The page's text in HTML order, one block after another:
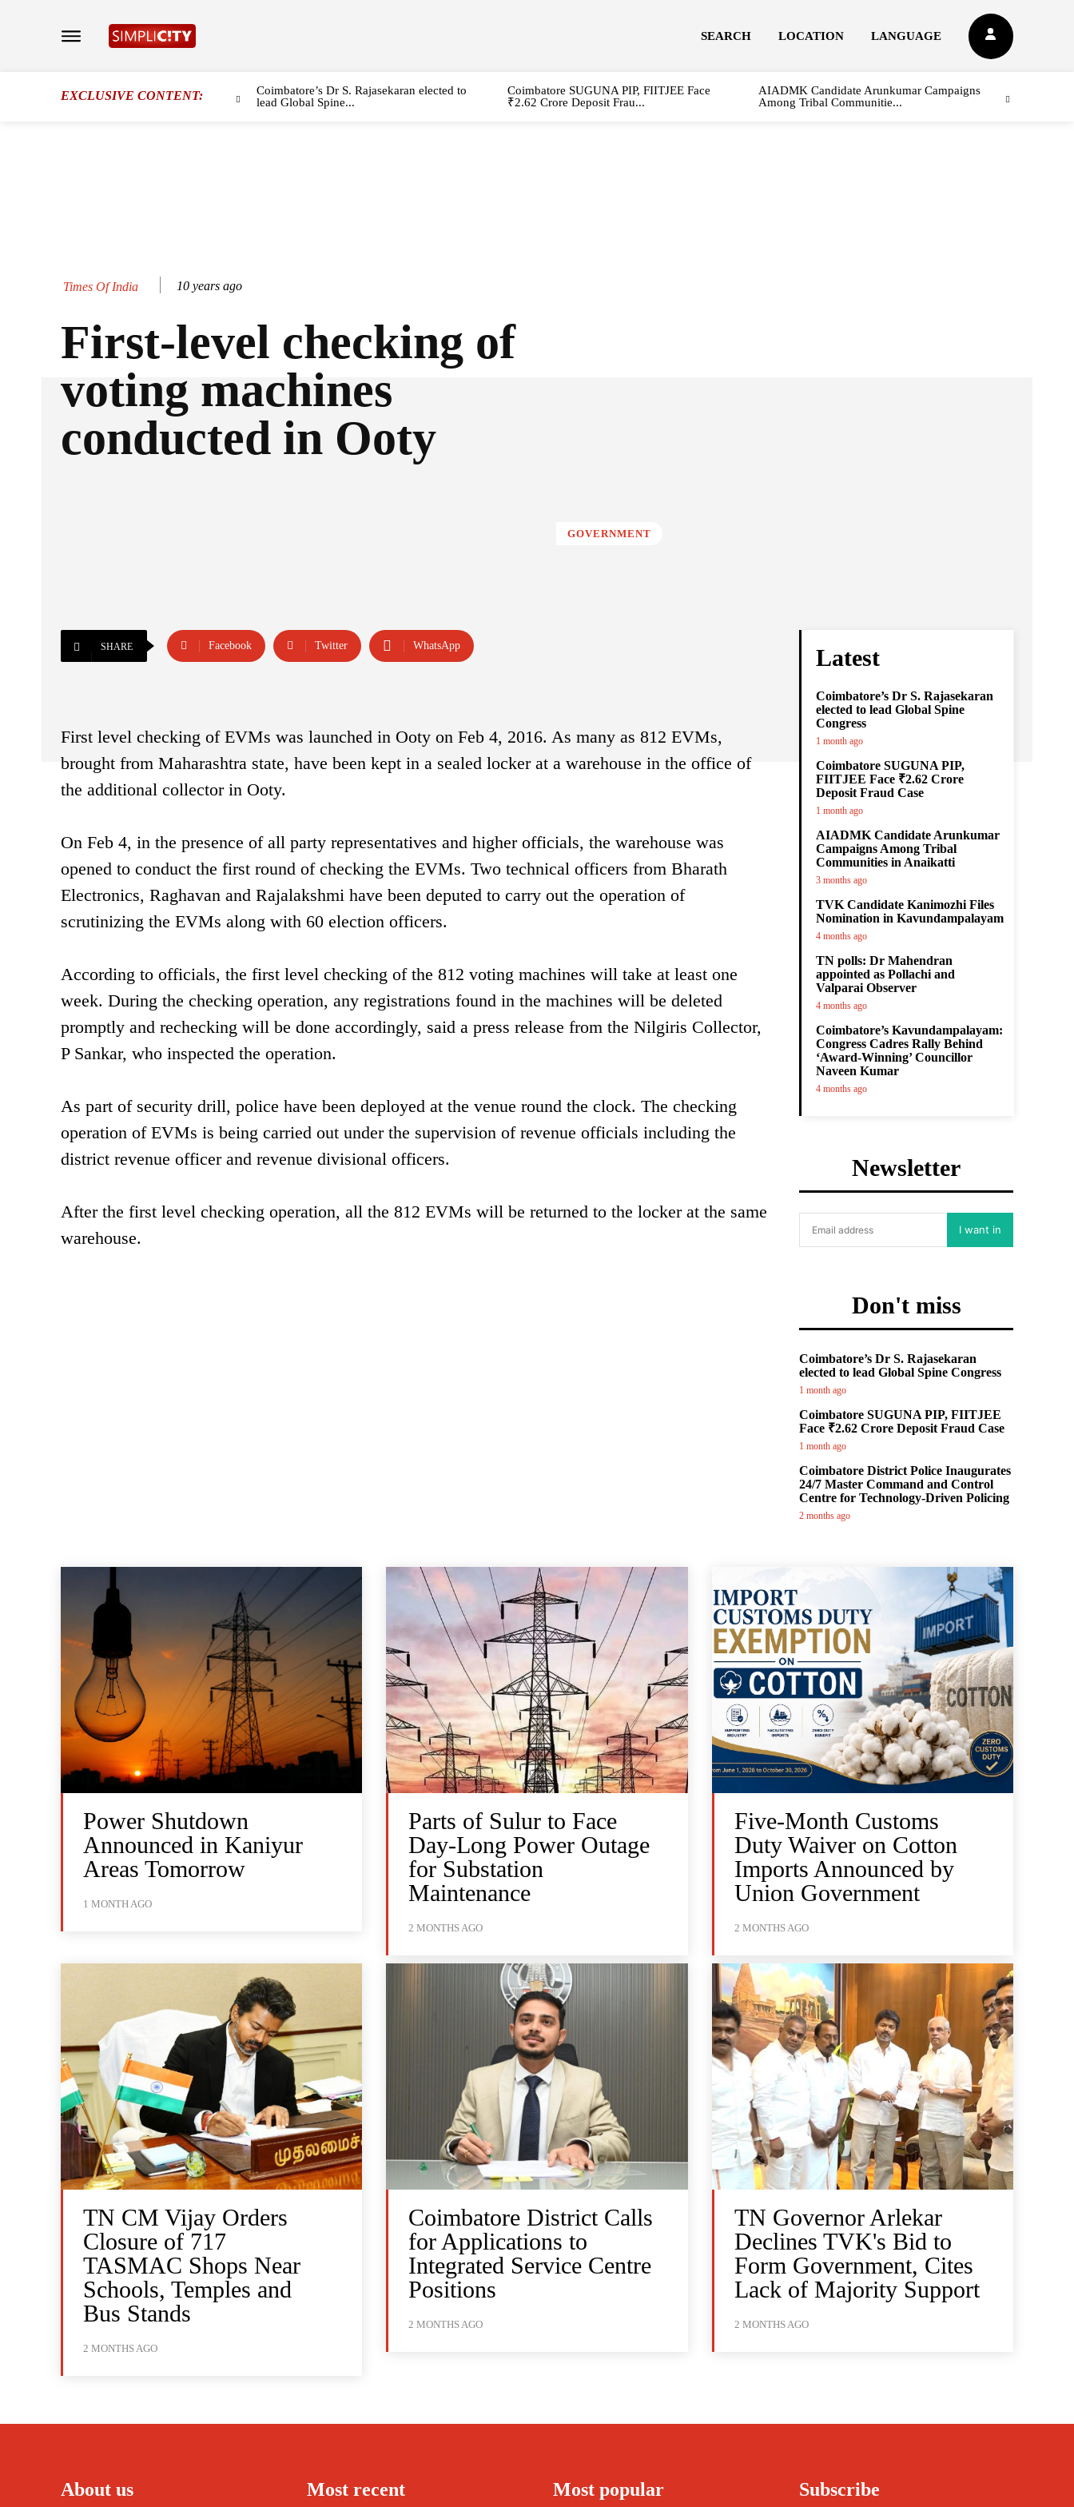
SEARCH LOCATION LANGUAGE
EXCLUSIVE CONTENT:
Coimbatore’s Dr S. Rajasekaran elected to
lead Global Spine...
Coimbatore SUGUNA PIP, FIITJEE Face
₹2.62 Crore Deposit Frau...
AIADMK Candidate Arunkumar Campaigns
Among Tribal Communitie...
Times Of India 10 years ago
First-level checking of
voting machines
conducted in Ooty
GOVERNMENT
SHARE Facebook Twitter WhatsApp
First level checking of EVMs was launched in Ooty on Feb 4, 2016. As many as 812 EVMs,
brought from Maharashtra state, have been kept in a sealed locker at a warehouse in the office of
the additional collector in Ooty.
On Feb 4, in the presence of all party representatives and higher officials, the warehouse was
opened to conduct the first round of checking the EVMs. Two technical officers from Bharath
Electronics, Raghavan and Rajalakshmi have been deputed to carry out the operation of
scrutinizing the EVMs along with 60 election officers.
According to officials, the first level checking of the 812 voting machines will take at least one
week. During the checking operation, any registrations found in the machines will be deleted
promptly and rechecking will be done accordingly, said a press release from the Nilgiris Collector,
P Sankar, who inspected the operation.
As part of security drill, police have been deployed at the venue round the clock. The checking
operation of EVMs is being carried out under the supervision of revenue officials including the
district revenue officer and revenue divisional officers.
After the first level checking operation, all the 812 EVMs will be returned to the locker at the same
warehouse.
Latest
Coimbatore’s Dr S. Rajasekaran
elected to lead Global Spine
Congress
1 month ago
Coimbatore SUGUNA PIP,
FIITJEE Face ₹2.62 Crore
Deposit Fraud Case
1 month ago
AIADMK Candidate Arunkumar
Campaigns Among Tribal
Communities in Anaikatti
3 months ago
TVK Candidate Kanimozhi Files
Nomination in Kavundampalayam
4 months ago
TN polls: Dr Mahendran
appointed as Pollachi and
Valparai Observer
4 months ago
Coimbatore’s Kavundampalayam:
Congress Cadres Rally Behind
‘Award-Winning’ Councillor
Naveen Kumar
4 months ago
Newsletter
I want in
Don't miss
Coimbatore’s Dr S. Rajasekaran
elected to lead Global Spine Congress
1 month ago
Coimbatore SUGUNA PIP, FIITJEE
Face ₹2.62 Crore Deposit Fraud Case
1 month ago
Coimbatore District Police Inaugurates
24/7 Master Command and Control
Centre for Technology-Driven Policing
2 months ago
Power Shutdown
Announced in Kaniyur
Areas Tomorrow
1 MONTH AGO
Parts of Sulur to Face
Day-Long Power Outage
for Substation
Maintenance
2 MONTHS AGO
Five-Month Customs
Duty Waiver on Cotton
Imports Announced by
Union Government
2 MONTHS AGO
TN CM Vijay Orders
Closure of 717
TASMAC Shops Near
Schools, Temples and
Bus Stands
2 MONTHS AGO
Coimbatore District Calls
for Applications to
Integrated Service Centre
Positions
2 MONTHS AGO
TN Governor Arlekar
Declines TVK's Bid to
Form Government, Cites
Lack of Majority Support
2 MONTHS AGO
About us Most recent Most popular Subscribe